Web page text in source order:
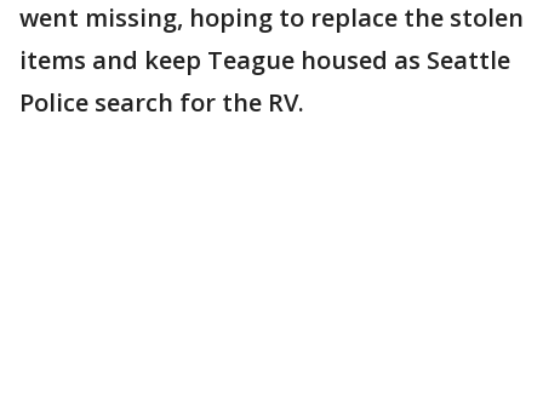
went missing, hoping to replace the stolen
items and keep Teague housed as Seattle
Police search for the RV.